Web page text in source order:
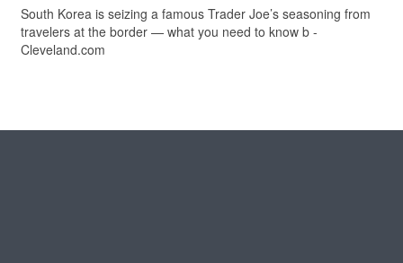
South Korea is seizing a famous Trader Joe’s seasoning from
travelers at the border — what you need to know b -
Cleveland.com